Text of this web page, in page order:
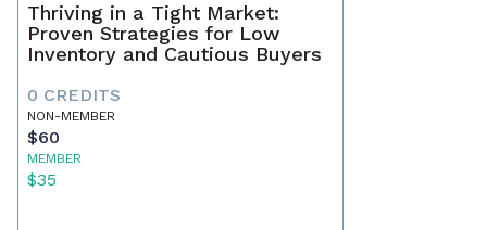
Thriving in a Tight Market:
Proven Strategies for Low
Inventory and Cautious Buyers
0 CREDITS
NON-MEMBER
$60
MEMBER
$35